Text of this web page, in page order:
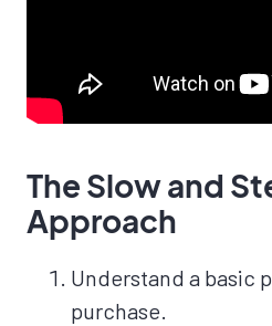
The Slow and
Approach
Understand a basic
purchase.